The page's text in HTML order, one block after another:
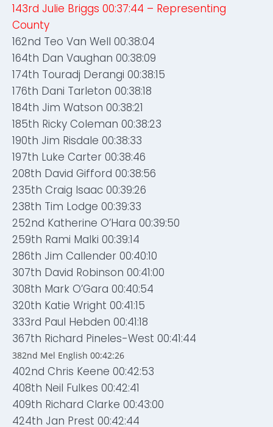
143rd Julie Briggs 00:37:44 – Representing
County
162nd Teo Van Well 00:38:04
164th Dan Vaughan 00:38:09
174th Touradj Derangi 00:38:15
176th Dani Tarleton 00:38:18
184th Jim Watson 00:38:21
185th Ricky Coleman 00:38:23
190th Jim Risdale 00:38:33
197th Luke Carter 00:38:46
208th David Gifford 00:38:56
235th Craig Isaac 00:39:26
238th Tim Lodge 00:39:33
252nd Katherine O’Hara 00:39:50
259th Rami Malki 00:39:14
286th Jim Callender 00:40:10
307th David Robinson 00:41:00
308th Mark O’Gara 00:40:54
320th Katie Wright 00:41:15
333rd Paul Hebden 00:41:18
367th Richard Pineles-West 00:41:44
382nd Mel English 00:42:26
402nd Chris Keene 00:42:53
408th Neil Fulkes 00:42:41
409th Richard Clarke 00:43:00
424th Jan Prest 00:42:44